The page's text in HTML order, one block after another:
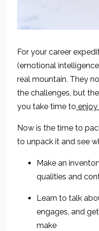
For your career
(emotional
real mountain. They
the challenges, but
you take time to enjoy
Now is the time to
to unpack it and see
Make an
qualities and
Learn to talk
engages, and
make